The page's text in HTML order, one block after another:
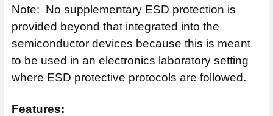
Note: No supplementary ESD protection is
provided beyond that integrated into the
semiconductor devices because this is meant
to be used in an electronics laboratory setting
where ESD protective protocols are followed.
Features: